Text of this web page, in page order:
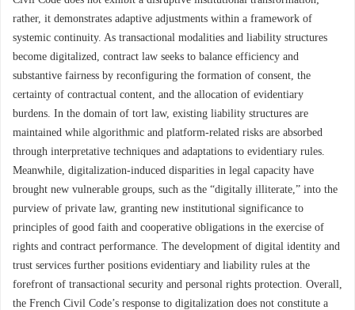
rather, it demonstrates adaptive adjustments within a framework of
systemic continuity. As transactional modalities and liability structures
become digitalized, contract law seeks to balance efficiency and
substantive fairness by reconfiguring the formation of consent, the
certainty of contractual content, and the allocation of evidentiary
burdens. In the domain of tort law, existing liability structures are
maintained while algorithmic and platform-related risks are absorbed
through interpretative techniques and adaptations to evidentiary rules.
Meanwhile, digitalization-induced disparities in legal capacity have
brought new vulnerable groups, such as the “digitally illiterate,” into the
purview of private law, granting new institutional significance to
principles of good faith and cooperative obligations in the exercise of
rights and contract performance. The development of digital identity and
trust services further positions evidentiary and liability rules at the
forefront of transactional security and personal rights protection. Overall,
the French Civil Code’s response to digitalization does not constitute a